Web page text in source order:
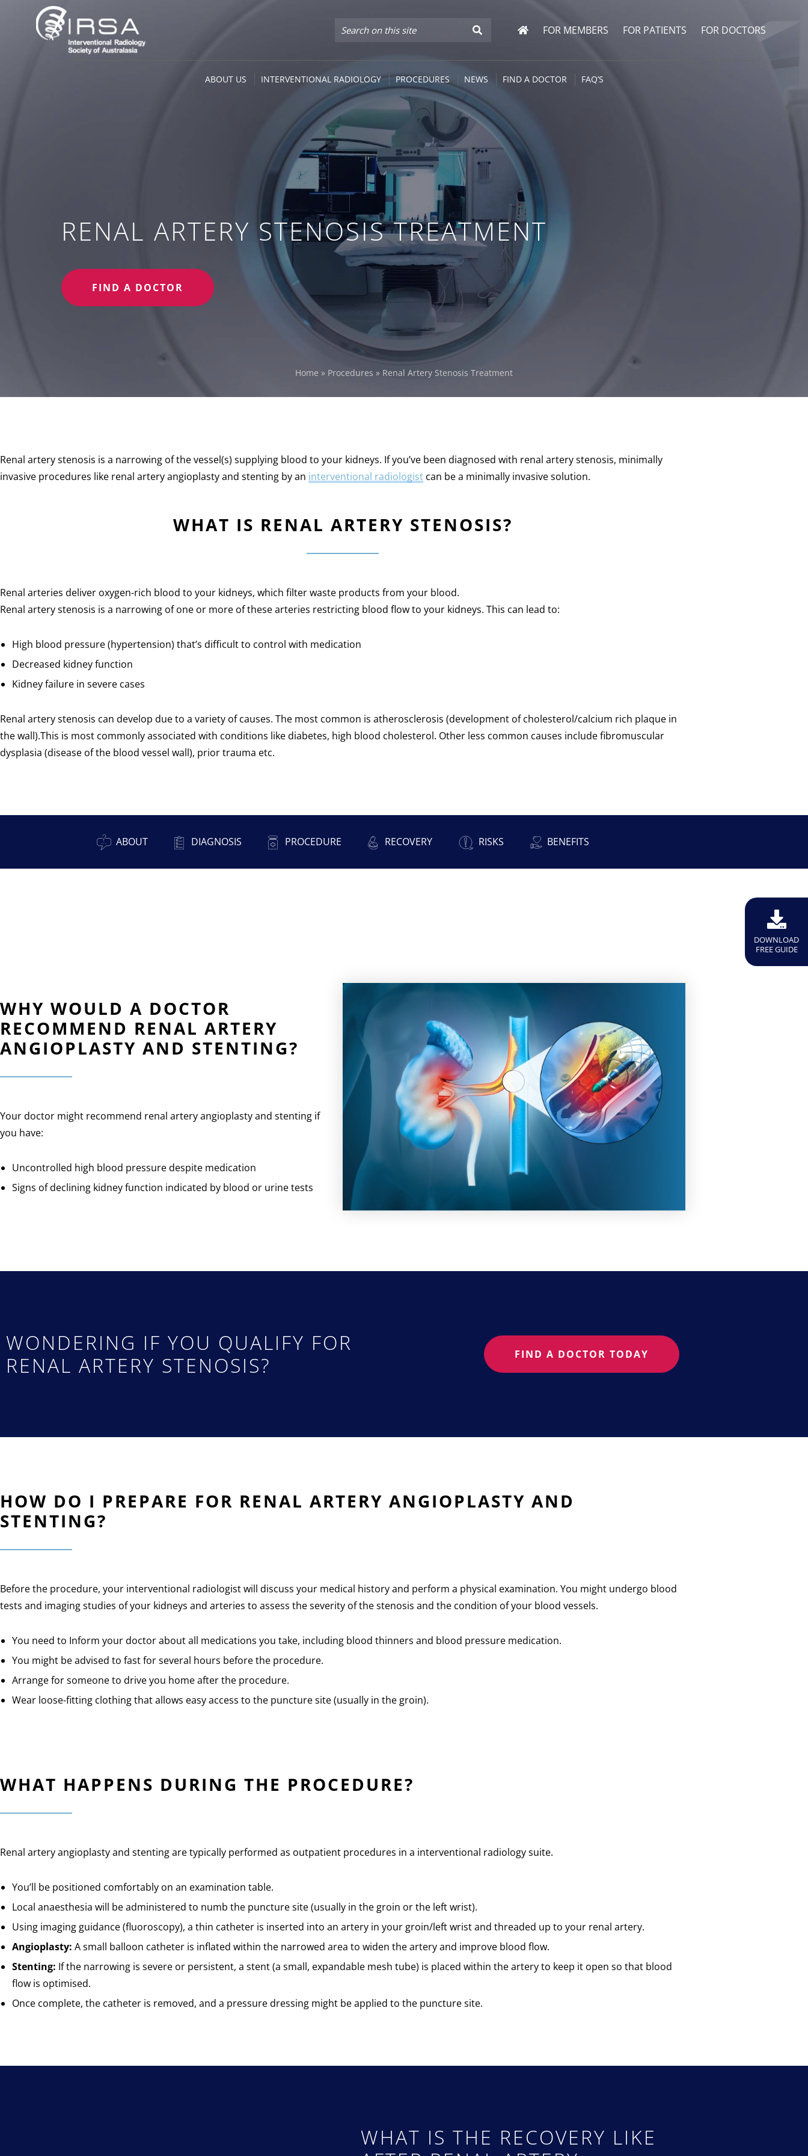
FOR MEMBERS FOR PATIENTS FOR DOCTORS
ABOUT US INTERVENTIONAL RADIOLOGY PROCEDURES NEWS FIND A DOCTOR FAQ’S
RENAL ARTERY STENOSIS TREATMENT
FIND A DOCTOR
Home » Procedures » Renal Artery Stenosis Treatment
Renal artery stenosis is a narrowing of the vessel(s) supplying blood to your kidneys. If you’ve been diagnosed with renal artery stenosis, minimally
invasive procedures like renal artery angioplasty and stenting by an interventional radiologist can be a minimally invasive solution.
WHAT IS RENAL ARTERY STENOSIS?
Renal arteries deliver oxygen-rich blood to your kidneys, which filter waste products from your blood.
Renal artery stenosis is a narrowing of one or more of these arteries restricting blood flow to your kidneys. This can lead to:
High blood pressure (hypertension) that’s difficult to control with medication
Decreased kidney function
Kidney failure in severe cases
Renal artery stenosis can develop due to a variety of causes. The most common is atherosclerosis (development of cholesterol/calcium rich plaque in
the wall).This is most commonly associated with conditions like diabetes, high blood cholesterol. Other less common causes include fibromuscular
dysplasia (disease of the blood vessel wall), prior trauma etc.
ABOUT DIAGNOSIS PROCEDURE RECOVERY RISKS BENEFITS
WHY WOULD A DOCTOR
RECOMMEND RENAL ARTERY
ANGIOPLASTY AND STENTING?
Your doctor might recommend renal artery angioplasty and stenting if
you have:
Uncontrolled high blood pressure despite medication
Signs of declining kidney function indicated by blood or urine tests
WONDERING IF YOU QUALIFY FOR
RENAL ARTERY STENOSIS?
FIND A DOCTOR TODAY
HOW DO I PREPARE FOR RENAL ARTERY ANGIOPLASTY AND
STENTING?
Before the procedure, your interventional radiologist will discuss your medical history and perform a physical examination. You might undergo blood
tests and imaging studies of your kidneys and arteries to assess the severity of the stenosis and the condition of your blood vessels.
You need to Inform your doctor about all medications you take, including blood thinners and blood pressure medication.
You might be advised to fast for several hours before the procedure.
Arrange for someone to drive you home after the procedure.
Wear loose-fitting clothing that allows easy access to the puncture site (usually in the groin).
WHAT HAPPENS DURING THE PROCEDURE?
Renal artery angioplasty and stenting are typically performed as outpatient procedures in a interventional radiology suite.
You’ll be positioned comfortably on an examination table.
Local anaesthesia will be administered to numb the puncture site (usually in the groin or the left wrist).
Using imaging guidance (fluoroscopy), a thin catheter is inserted into an artery in your groin/left wrist and threaded up to your renal artery.
Angioplasty: A small balloon catheter is inflated within the narrowed area to widen the artery and improve blood flow.
Stenting: If the narrowing is severe or persistent, a stent (a small, expandable mesh tube) is placed within the artery to keep it open so that blood
flow is optimised.
Once complete, the catheter is removed, and a pressure dressing might be applied to the puncture site.
WHAT IS THE RECOVERY LIKE
DOWNLOAD
FREE GUIDE